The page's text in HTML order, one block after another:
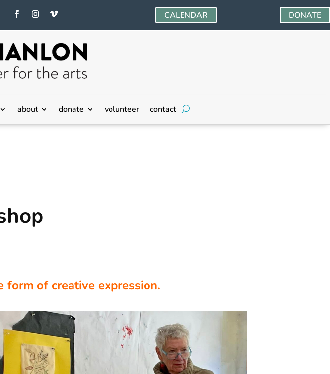
CALENDAR DONATE
about donate volunteer contact
form of creative expression.